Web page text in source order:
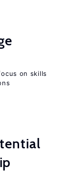
on skills